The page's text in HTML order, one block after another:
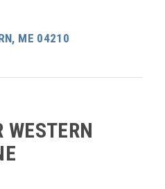
ME 04210
WESTERN